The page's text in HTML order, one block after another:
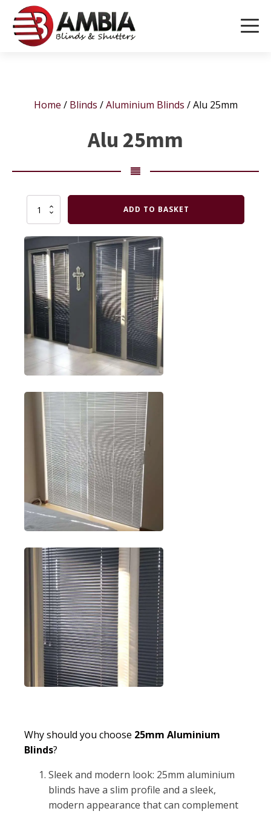
Home / Blinds /Aluminium Blinds / Alu 25mm
Alu 25mm
ADD TO BASKET
Why should you choose 25mm Aluminium
Blinds?
Sleek and modern look: 25mm aluminium
blinds have a slim profile and a sleek,
modern appearance that can complement